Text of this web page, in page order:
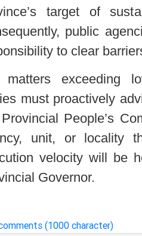
target of
public
to clear
matters exceeding
must proactively
People’s
unit, or locality
velocity will be
Governor.
(1000 character)